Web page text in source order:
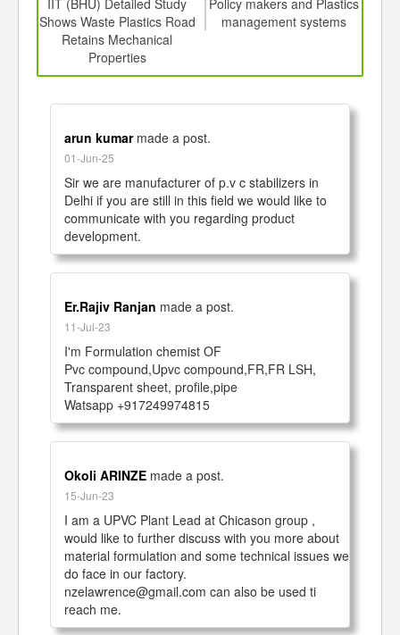
Shows Waste Plastics Road
Retains Mechanical
Properties
management systems
arun kumarmade a post.
01-Jun-25
Sir we are manufacturer of p.v c stabilizers in
Delhi if you are still in this field we would like to
communicate with you regarding product
development.
Er.Rajiv Ranjan made a post.
11-Jul-23
I'm Formulation chemist OF
Pvc compound,Upvc compound,FR,FR LSH,
Transparent sheet, profile,pipe
Watsapp +917249974815
Okoli ARINZE made a post.
15-Jun-23
I am a UPVC Plant Lead at Chicason group ,
would like to further discuss with you more about
material formulation and some technical issues we
do face in our factory.
nzelawrence@gmail.com can also be used ti
reach me.